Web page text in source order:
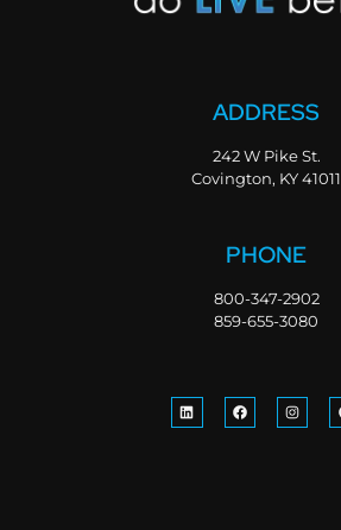
ADDRESS
242 W Pike St.
Covington, KY 41011
PHONE
800-347-2902
859-655-3080